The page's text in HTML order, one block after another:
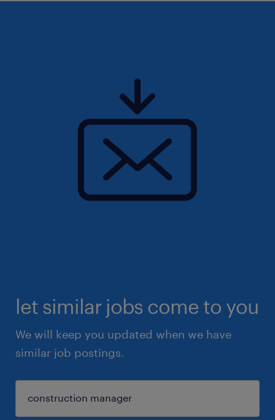
let similar jobs come to you
We will keep you updated when we have
similar job postings.